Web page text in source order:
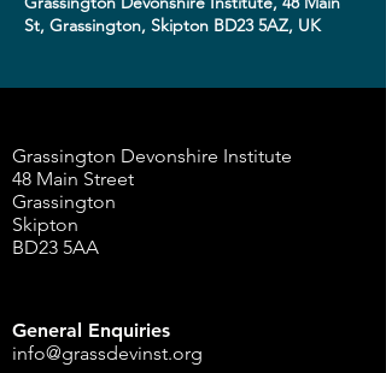
St, Grassington, Skipton BD23 5AZ, UK
Grassington Devonshire Institute
48 Main Street
Grassington
Skipton
BD23 5AA
General Enquiries
info@grassdevinst.org